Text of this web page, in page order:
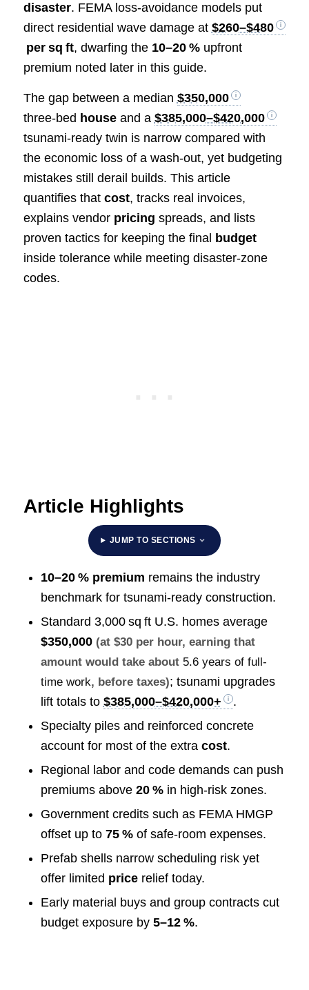
disaster. FEMA loss‑avoidance models put
direct residential wave damage at $260–$480
per sq ft, dwarfing the 10–20 %upfront
premium noted later in this guide.
The gap between a median $350,000
three‑bed houseand a $385,000–$420,000
tsunami‑ready twin is narrow compared with
the economic loss of a wash‑out, yet budgeting
mistakes still derail builds. This article
quantifies that cost, tracks real invoices,
explains vendor pricing spreads, and lists
proven tactics for keeping the final budget
inside tolerance while meeting disaster‑zone
codes.
Article Highlights
JUMP TO SECTIONS
10–20 % premium remains the industry
benchmark for tsunami‑ready construction.
Standard 3,000 sq ft U.S. homes average
$350,000 (at $30 per hour, earning that
amount would take about 5.6 years of full-
time work, before taxes); tsunami upgrades
lift totals to $385,000–$420,000+
.
Specialty piles and reinforced concrete
account for most of the extra cost.
Regional labor and code demands can push
premiums above 20 %in high‑risk zones.
Government credits such as FEMA HMGP
offset up to 75 %of safe‑room expenses.
Prefab shells narrow scheduling risk yet
offer limited pricerelief today.
Early material buys and group contracts cut
budget exposure by 5–12 %.